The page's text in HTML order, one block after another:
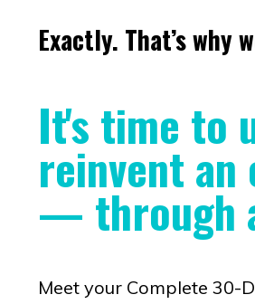
Exactly. That’s why
It's time to
reinvent
— through
Meet your Complete 30-